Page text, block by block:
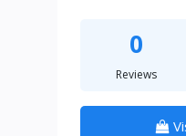
0
Reviews